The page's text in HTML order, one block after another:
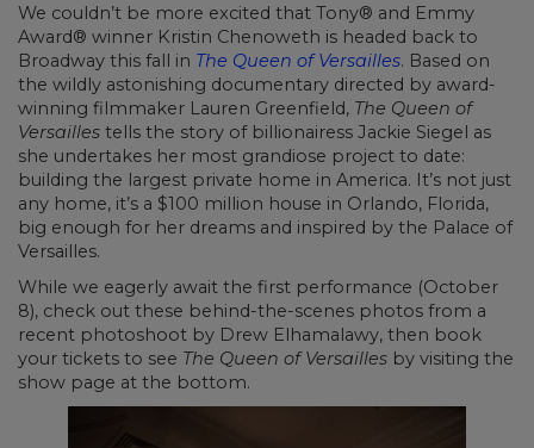
We couldn’t be more excited that Tony® and Emmy
Award® winner Kristin Chenoweth is headed back to
Broadway this fall in The Queen of Versailles. Based on
the wildly astonishing documentary directed by award-
winning filmmaker Lauren Greenfield, The Queen of
Versailles tells the story of billionairess Jackie Siegel as
she undertakes her most grandiose project to date:
building the largest private home in America. It’s not just
any home, it’s a $100 million house in Orlando, Florida,
big enough for her dreams and inspired by the Palace of
Versailles.
While we eagerly await the first performance (October
8), check out these behind-the-scenes photos from a
recent photoshoot by Drew Elhamalawy, then book
your tickets to see The Queen of Versailles by visiting the
show page at the bottom.